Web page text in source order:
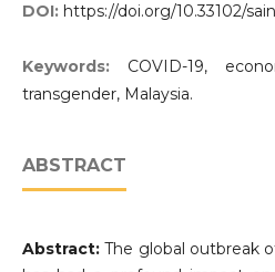
DOI: https://doi.org/10.33102/
Keywords: COVID-19,
transgender, Malaysia.
ABSTRACT
Abstract:The global outbreak